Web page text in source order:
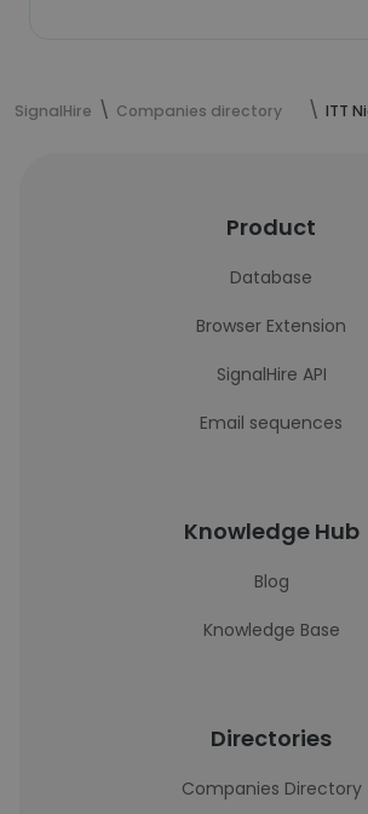
SignalHire Companies directory ITT
Product
Database
Browser Extension
SignalHire API
Email sequences
Knowledge Hub
Blog
Knowledge Base
Directories
Companies Directory